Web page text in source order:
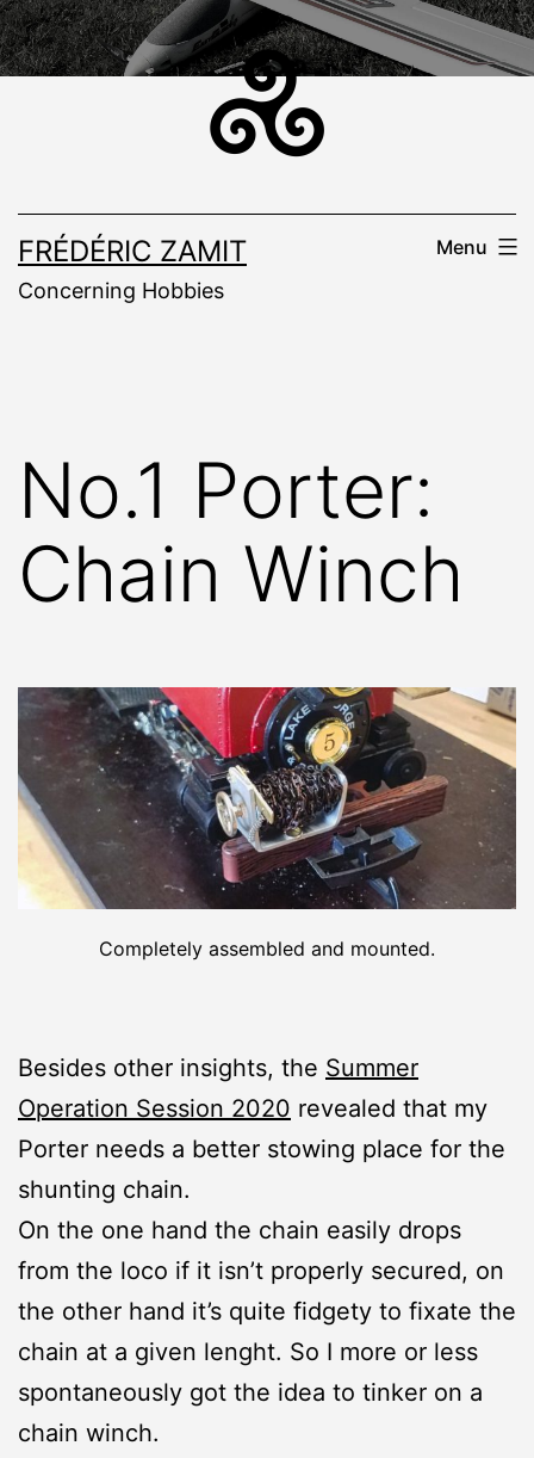
Skip
to
FRÉDÉRIC ZAMIT
Concerning Hobbies
Menu
No.1 Porter:
Chain Winch
Completely assembled and mounted.
Besides other insights, the Summer
Operation Session 2020 revealed that my
Porter needs a better stowing place for the
shunting chain.
On the one hand the chain easily drops
from the loco if it isn’t properly secured, on
the other hand it’s quite fidgety to fixate the
chain at a given lenght. So I more or less
spontaneously got the idea to tinker on a
chain winch.